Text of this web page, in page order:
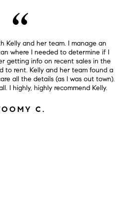
Kelly and her team. I manage an
where I needed to determine if I
getting info on recent sales in the
to rent. Kelly and her team found a
all the details (as I was out town).
I highly, highly recommend Kelly.
C.